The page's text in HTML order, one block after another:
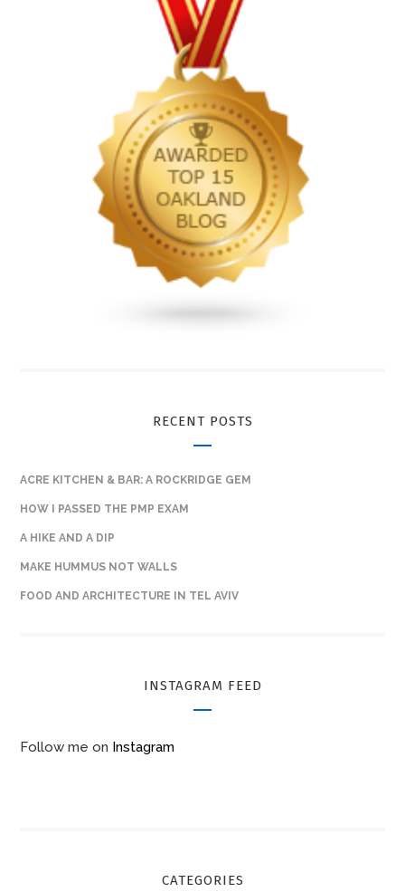
RECENT POSTS
ACRE KITCHEN & BAR: A ROCKRIDGE GEM
HOW I PASSED THE PMP EXAM
A HIKE AND A DIP
MAKE HUMMUS NOT WALLS
FOOD AND ARCHITECTURE IN TEL AVIV
INSTAGRAM FEED
Follow me on Instagram
CATEGORIES